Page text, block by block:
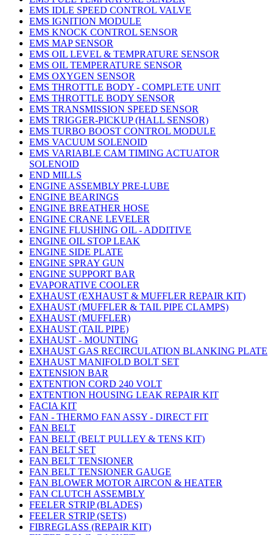
EMS IDLE SPEED CONTROL VALVE
EMS IGNITION MODULE
EMS KNOCK CONTROL SENSOR
EMS MAP SENSOR
EMS OIL LEVEL & TEMPRATURE SENSOR
EMS OIL TEMPERATURE SENSOR
EMS OXYGEN SENSOR
EMS THROTTLE BODY - COMPLETE UNIT
EMS THROTTLE BODY SENSOR
EMS TRANSMISSION SPEED SENSOR
EMS TRIGGER-PICKUP (HALL SENSOR)
EMS TURBO BOOST CONTROL MODULE
EMS VACUUM SOLENOID
EMS VARIABLE CAM TIMING ACTUATOR
SOLENOID
END MILLS
ENGINE ASSEMBLY PRE-LUBE
ENGINE BEARINGS
ENGINE BREATHER HOSE
ENGINE CRANE LEVELER
ENGINE FLUSHING OIL - ADDITIVE
ENGINE OIL STOP LEAK
ENGINE SIDE PLATE
ENGINE SPRAY GUN
ENGINE SUPPORT BAR
EVAPORATIVE COOLER
EXHAUST (EXHAUST & MUFFLER REPAIR KIT)
EXHAUST (MUFFLER & TAIL PIPE CLAMPS)
EXHAUST (MUFFLER)
EXHAUST (TAIL PIPE)
EXHAUST - MOUNTING
EXHAUST GAS RECIRCULATION BLANKING PLATE
EXHAUST MANIFOLD BOLT SET
EXTENSION BAR
EXTENTION CORD 240 VOLT
EXTENTION HOUSING LEAK REPAIR KIT
FACIA KIT
FAN - THERMO FAN ASSY - DIRECT FIT
FAN BELT
FAN BELT (BELT PULLEY & TENS KIT)
FAN BELT SET
FAN BELT TENSIONER
FAN BELT TENSIONER GAUGE
FAN BLOWER MOTOR AIRCON & HEATER
FAN CLUTCH ASSEMBLY
FEELER STRIP (BLADES)
FEELER STRIP (SETS)
FIBREGLASS (REPAIR KIT)